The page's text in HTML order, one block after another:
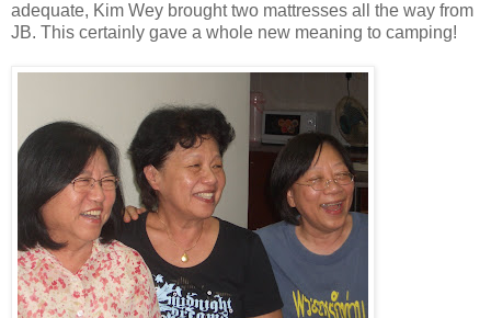
adequate, Kim Wey brought two mattresses all the way from
JB. This certainly gave a whole new meaning to camping!